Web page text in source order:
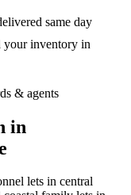
same day
your inventory in
& agents
in
lets in central